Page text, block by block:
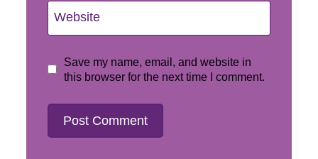
Website
Save my name, email, and website in
this browser for the next time I comment.